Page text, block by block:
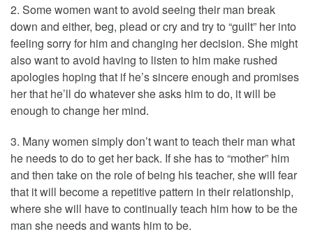
2. Some women want to avoid seeing their man break
down and either, beg, plead or cry and try to “guilt” her into
feeling sorry for him and changing her decision. She might
also want to avoid having to listen to him make rushed
apologies hoping that if he’s sincere enough and promises
her that he’ll do whatever she asks him to do, it will be
enough to change her mind.
3. Many women simply don’t want to teach their man what
he needs to do to get her back. If she has to “mother” him
and then take on the role of being his teacher, she will fear
that it will become a repetitive pattern in their relationship,
where she will have to continually teach him how to be the
man she needs and wants him to be.